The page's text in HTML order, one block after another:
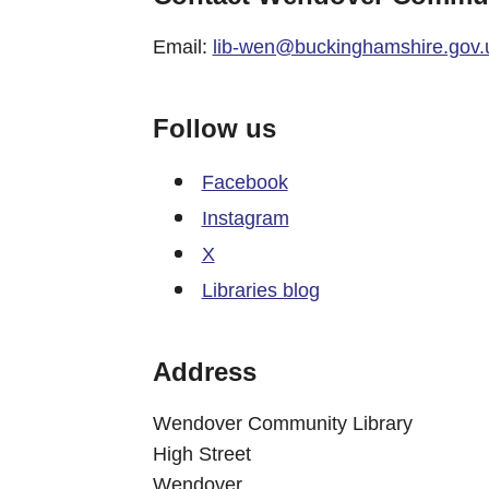
Email: lib-
Follow us
Facebook
Instagram
X
Libraries blog
Address
Wendover Community Library
High Street
Wendover